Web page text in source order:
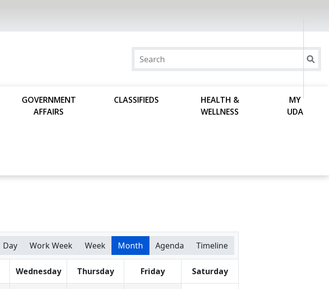
GOVERNMENT
AFFAIRS
CLASSIFIEDS
HEALTH &
WELLNESS
MY
UDA
Day Work Week Week Month Agenda Timeline
Wednesday Thursday Friday Saturday